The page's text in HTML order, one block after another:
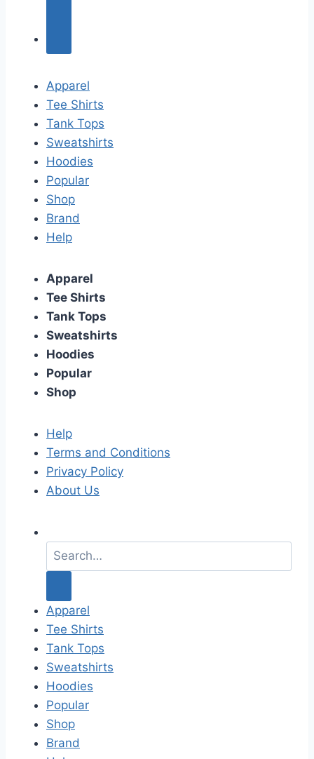
Apparel
Tee Shirts
Tank Tops
Sweatshirts
Hoodies
Popular
Shop
Brand
Help
Apparel
Tee Shirts
Tank Tops
Sweatshirts
Hoodies
Popular
Shop
Help
Terms and Conditions
Privacy Policy
About Us
a
c
h
f
o
r
:
Apparel
Tee Shirts
Tank Tops
Sweatshirts
Hoodies
Popular
Shop
Brand